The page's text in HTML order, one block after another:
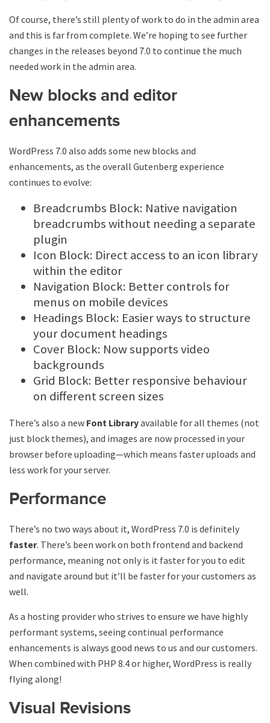
Of course, there’s still plenty of work to do in the admin area
and this is far from complete. We’re hoping to see further
changes in the releases beyond 7.0 to continue the much
needed work in the admin area.
New blocks and editor
enhancements
WordPress 7.0 also adds some new blocks and
enhancements, as the overall Gutenberg experience
continues to evolve:
Breadcrumbs Block: Native navigation
breadcrumbs without needing a separate
plugin
Icon Block: Direct access to an icon library
within the editor
Navigation Block: Better controls for
menus on mobile devices
Headings Block: Easier ways to structure
your document headings
Cover Block: Now supports video
backgrounds
Grid Block: Better responsive behaviour
on different screen sizes
There’s also a new Font Libraryavailable for all themes (not
just block themes), and images are now processed in your
browser before uploading—which means faster uploads and
less work for your server.
Performance
There’s no two ways about it, WordPress 7.0 is definitely
faster. There’s been work on both frontend and backend
performance, meaning not only is it faster for you to edit
and navigate around but it’ll be faster for your customers as
well.
As a hosting provider who strives to ensure we have highly
performant systems, seeing continual performance
enhancements is always good news to us and our customers.
When combined with PHP 8.4 or higher, WordPress is really
flying along!
Visual Revisions